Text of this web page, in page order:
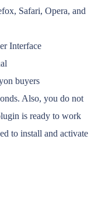
Safari, Opera, and
Interface
buyers
Also, you do not
is ready to work
to install and activate